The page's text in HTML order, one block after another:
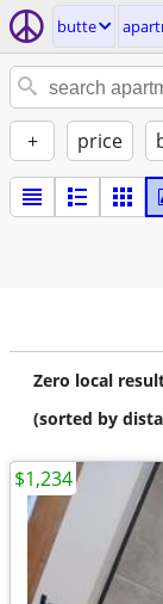
butte
+ price
Zero local
(sorted by
$1,234